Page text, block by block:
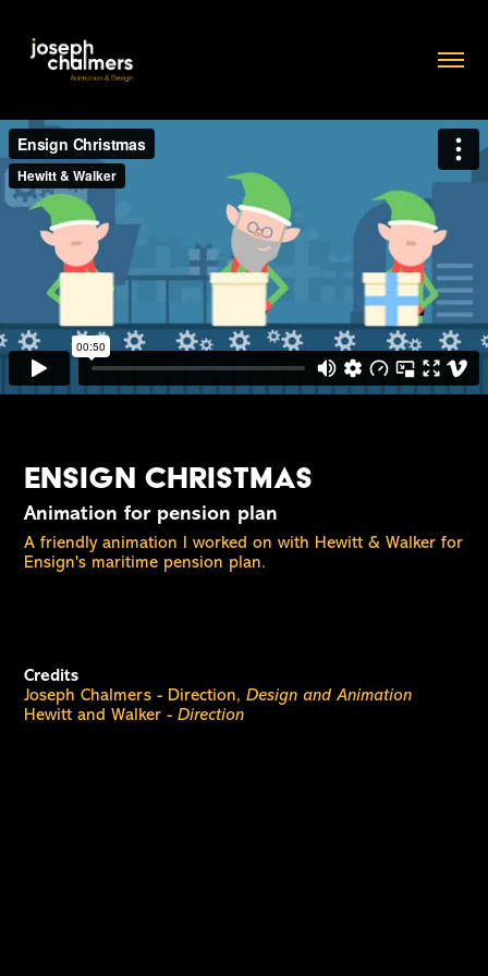
Ensign Christmas
Animation for pension plan
A friendly animation I worked on with Hewitt & Walker for
Ensign's maritime pension plan.
Credits
Joseph Chalmers - Direction,Design and Animation
Hewitt and Walker -Direction